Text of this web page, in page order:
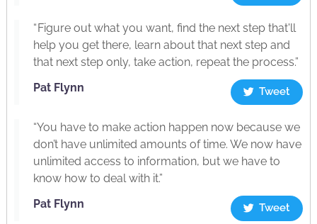
“ Figure out what you want, find the next step that'll
help you get there, learn about that next step and
that next step only, take action, repeat the process.”
Pat Flynn
Tweet
“You have to make action happen now because we
don’t have unlimited amounts of time. We now have
unlimited access to information, but we have to
know how to deal with it.”
Pat Flynn
Tweet